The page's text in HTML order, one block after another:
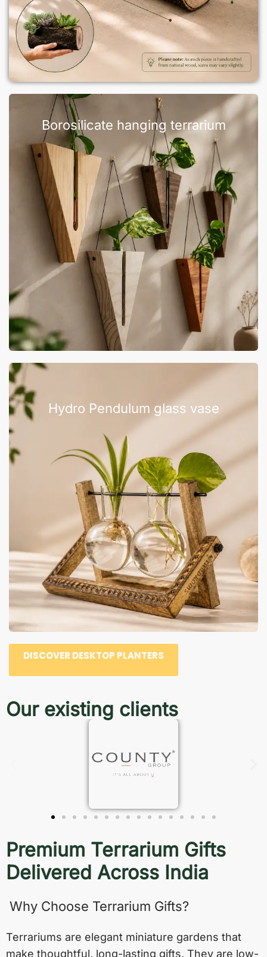
Borosilicate hanging terrarium
Hydro Pendulum glass vase
DISCOVER DESKTOP PLANTERS
Our existing clients
Premium Terrarium Gifts
Delivered Across India
Why Choose Terrarium Gifts?
Terrariums are elegant miniature gardens that
make thoughtful, long-lasting gifts. They are low-